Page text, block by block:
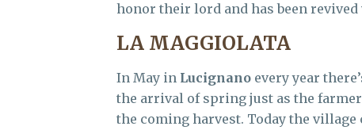
honor their lord and has been
LA MAGGIOLATA
In May in Lucignano every year
the arrival of spring just as the
the coming harvest. Today the